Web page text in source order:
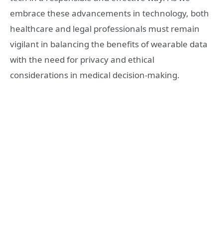
embrace these advancements in technology, both
healthcare and legal professionals must remain
vigilant in balancing the benefits of wearable data
with the need for privacy and ethical
considerations in medical decision-making.